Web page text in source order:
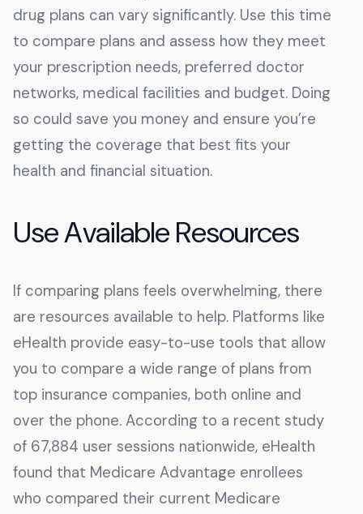
drug plans can vary significantly. Use this time
to compare plans and assess how they meet
your prescription needs, preferred doctor
networks, medical facilities and budget. Doing
so could save you money and ensure you’re
getting the coverage that best fits your
health and financial situation.
Use Available Resources
If comparing plans feels overwhelming, there
are resources available to help. Platforms like
eHealth provide easy-to-use tools that allow
you to compare a wide range of plans from
top insurance companies, both online and
over the phone. According to a recent study
of 67,884 user sessions nationwide, eHealth
found that Medicare Advantage enrollees
who compared their current Medicare